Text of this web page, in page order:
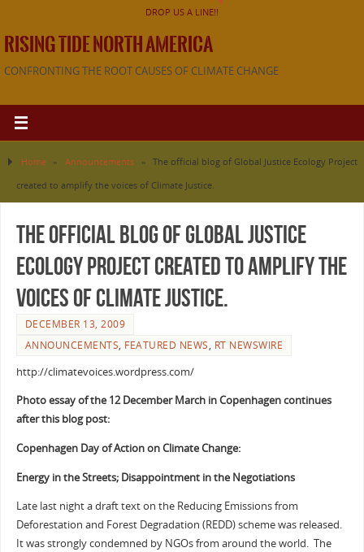
DROP US A LINE!!
RISING TIDE NORTH AMERICA
CONFRONTING THE ROOT CAUSES OF CLIMATE CHANGE
Home » Announcements »
The official blog of Global Justice Ecology Project
created to amplify the voices of Climate Justice.
The official blog of Global Justice
Ecology Project created to amplify the
voices of Climate Justice.
DECEMBER 13, 2009
ANNOUNCEMENTS, FEATURED NEWS, RT NEWSWIRE
http://climatevoices.wordpress.com/
Photo essay of the 12 December March in Copenhagen continues
after this blog post:
Copenhagen Day of Action on Climate Change:
Energy in the Streets; Disappointment in the Negotiations
Late last night a draft text on the Reducing Emissions from
Deforestation and Forest Degradation (REDD) scheme was released.
It was strongly condemned by NGOs from around the world. The